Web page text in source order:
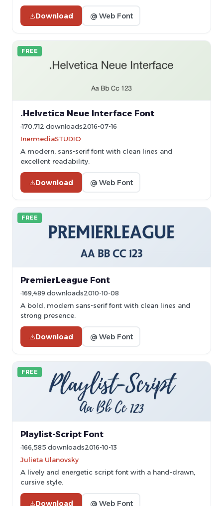
Download @ Web Font
FREE
.Helvetica Neue Interface Font
170,712 downloads2016-07-16
InermediaSTUDIO
A modern, sans-serif font with clean lines and
excellent readability.
Download @ Web Font
FREE
PremierLeague Font
169,489 downloads2010-10-08
A bold, modern sans-serif font with clean lines and
strong presence.
Download @ Web Font
FREE
Playlist-Script Font
166,585 downloads2016-10-13
Julieta Ulanovsky
A lively and energetic script font with a hand-drawn,
cursive style.
Download @ Web Font